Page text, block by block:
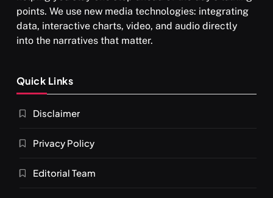
JUNE 23, 2026
points. We use new media technologies: integrating
data, interactive charts, video, and audio directly
into the narratives that matter.
Quick Links
Disclaimer
Privacy Policy
Editorial Team